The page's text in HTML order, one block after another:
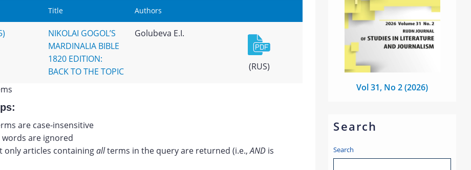
Vol 31, No 2 (2026)
Search
Search
Title Authors
NIKOLAI GOGOL’S
MARDINALIA BIBLE
1820 EDITION:
BACK TO THE TOPIC
Golubeva E.I.
(RUS)
are case-insensitive
are ignored
only articles containingallterms in the query are returned (i.e.,ANDis